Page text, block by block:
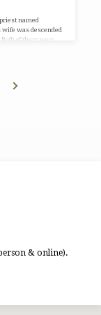
named
was descended
of them were
& online).